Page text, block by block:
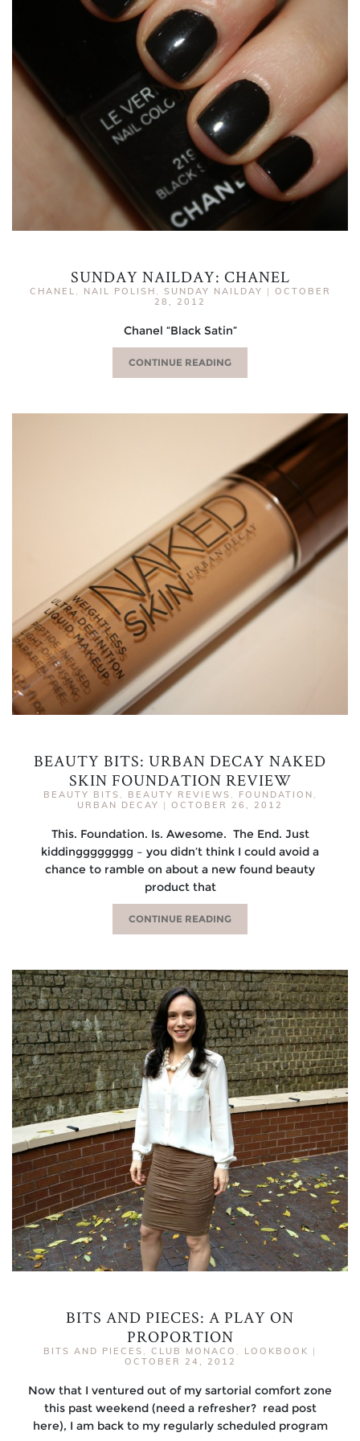
SUNDAY NAILDAY: CHANEL
CHANEL , NAIL POLISH , SUNDAY NAILDAY | OCTOBER
28, 2012
Chanel “Black Satin”
CONTINUE READING
BEAUTY BITS: URBAN DECAY NAKED
SKIN FOUNDATION REVIEW
BEAUTY BITS , BEAUTY REVIEWS , FOUNDATION ,
URBAN DECAY | OCTOBER 26, 2012
This. Foundation. Is. Awesome. The End. Just
kiddingggggggg – you didn’t think I could avoid a
chance to ramble on about a new found beauty
product that
CONTINUE READING
BITS AND PIECES: A PLAY ON
PROPORTION
BITS AND PIECES , CLUB MONACO , LOOKBOOK |
OCTOBER 24, 2012
Now that I ventured out of my sartorial comfort zone
this past weekend (need a refresher? read post
here), I am back to my regularly scheduled program